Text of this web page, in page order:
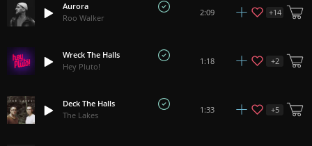
Aurora
Roo Walker
2:09 +14
Wreck The Halls
Hey Pluto!
1:18 +2
Deck The Halls
The Lakes
1:33 +5